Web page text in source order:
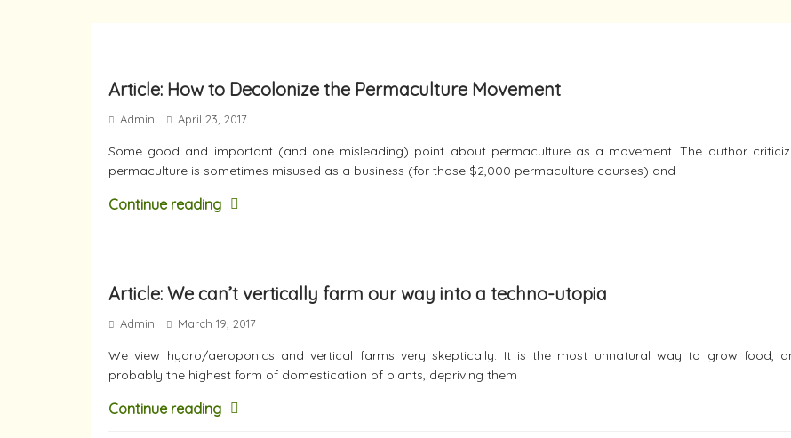
Article: How to Decolonize the Permaculture Movement
Admin April 23, 2017
Some good and important (and one misleading) point about permaculture as a movement. The author
permaculture is sometimes misused as a business (for those $2,000 permaculture courses) and
Continue reading
Article: We can’t vertically farm our way into a techno-utopia
Admin March 19, 2017
We view hydro/aeroponics and vertical farms very skeptically. It is the most unnatural way to grow food,
probably the highest form of domestication of plants, depriving them
Continue reading